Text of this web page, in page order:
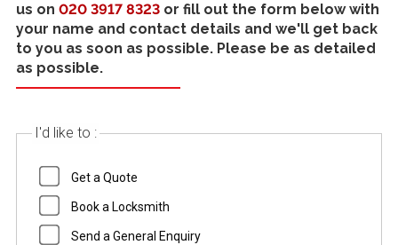
us on 020 3917 8323 or fill out the form below with
your name and contact details and we'll get back
to you as soon as possible. Please be as detailed
as possible.
I'd like to :
Get a Quote
Book a Locksmith
Send a General Enquiry